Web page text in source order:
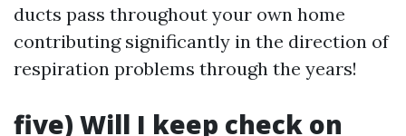
ducts pass throughout your own home
contributing significantly in the direction of
respiration problems through the years!
five) Will I keep check on